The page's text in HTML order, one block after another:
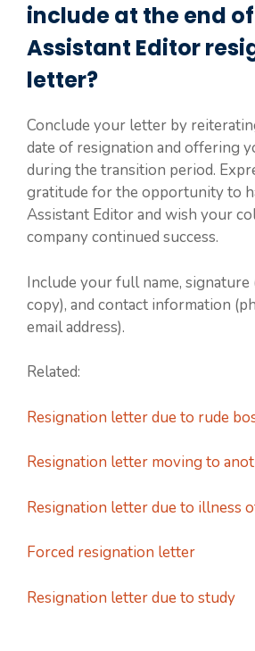
include at the end
Assistant Editor
letter?
Conclude your letter by
date of resignation and offering
during the transition period.
gratitude for the opportunity to
Assistant Editor and wish your
company continued success.
Include your full name, signature
copy), and contact information
email address).
Related:
Resignation letter due to rude
Resignation letter moving to
Resignation letter due to illness
Forced resignation letter
Resignation letter due to study